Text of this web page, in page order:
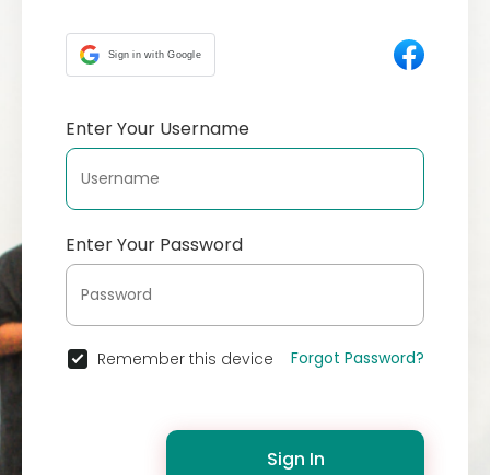
Sign in with Google
Enter Your Username
Enter Your Password
Remember this device Forgot Password?
Sign In